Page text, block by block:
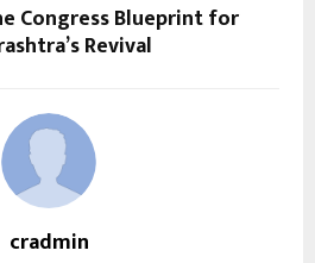
Congress Blueprint for
Revival
cradmin